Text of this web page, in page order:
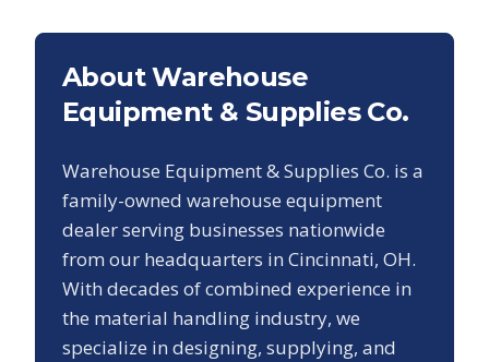
About Warehouse
Equipment & Supplies Co.
Warehouse Equipment & Supplies Co. is a
family-owned warehouse equipment
dealer serving businesses nationwide
from our headquarters in Cincinnati, OH.
With decades of combined experience in
the material handling industry, we
specialize in designing, supplying, and